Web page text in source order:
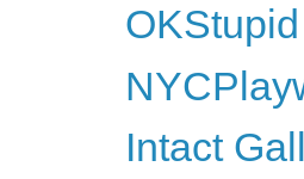
Intact